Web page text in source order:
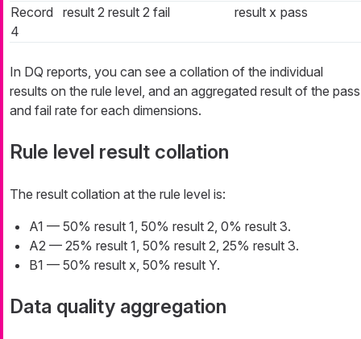
Record
4
result 2 result 2 fail result x pass
In DQ reports, you can see a collation of the individual
results on the rule level, and an aggregated result of the pass
and fail rate for each dimensions.
Rule level result collation
The result collation at the rule level is:
A1 — 50% result 1, 50% result 2, 0% result 3.
A2 — 25% result 1, 50% result 2, 25% result 3.
B1 — 50% result x, 50% result Y.
Data quality aggregation